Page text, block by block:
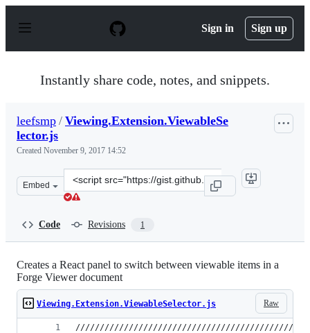
p
Sign in Sign up
Instantly share code, notes, and snippets.
leefsmp / Viewing.Extension.ViewableSe
lector.js
Created November 9, 2017 14:52
Embed
Clone
this
Code Revisions 1
Creates a React panel to switch between viewable items in a
Forge Viewer document
Raw
Viewing.Extension.ViewableSelector.js